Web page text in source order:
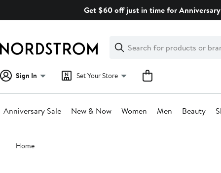
Get $60 off just in time for
Search
Clear
Clear
Search
Sign In Set Your Store
Anniversary Sale New & Now Women Men Beauty
Main
content
Home